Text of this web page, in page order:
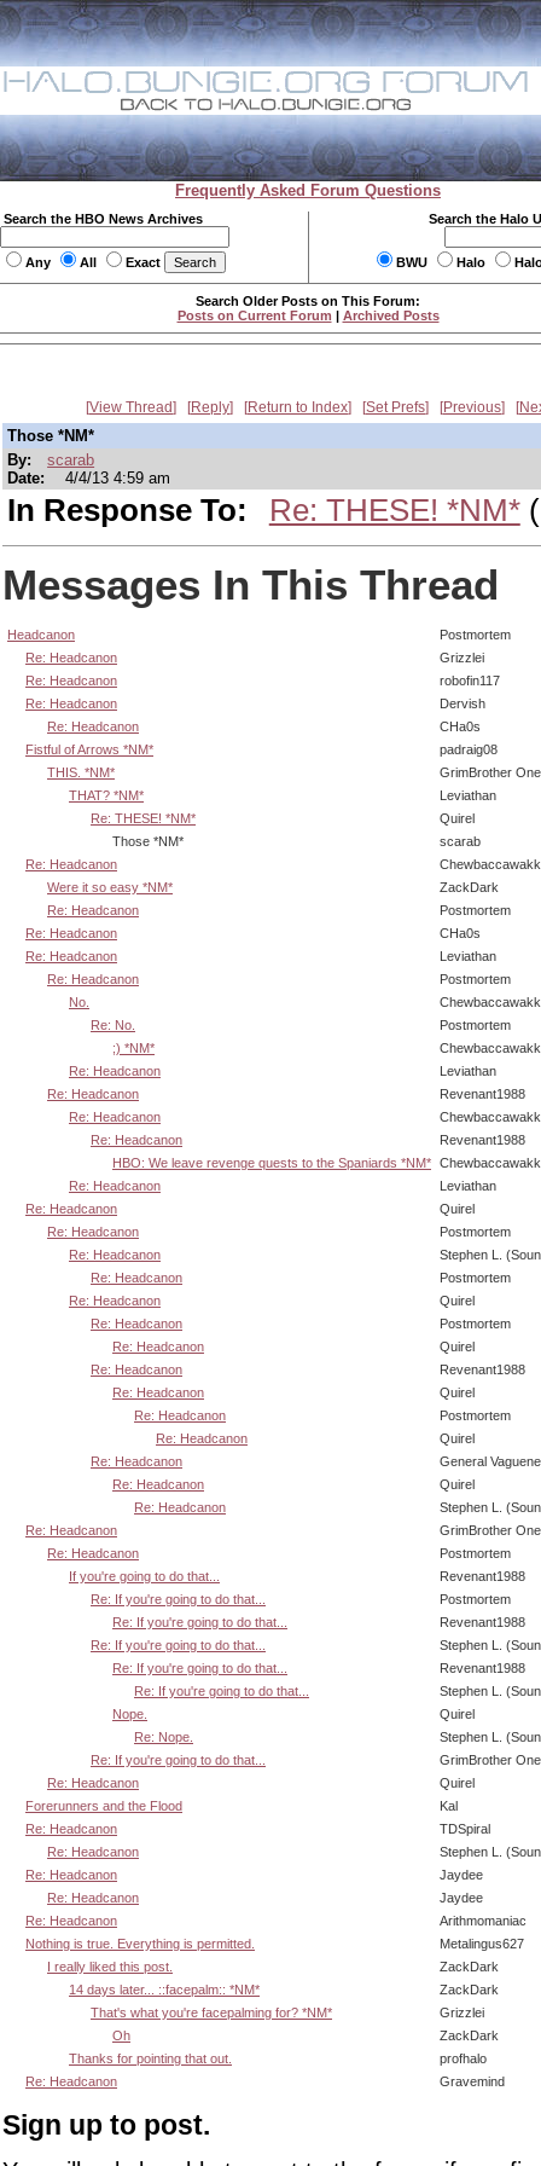
Frequently Asked Forum Questions
Search the HBO News Archives
Any All Exact
Search the Halo
BWU Halo
Search Older Posts on This Forum:
Posts on Current Forum | Archived Posts
View Thread Reply Return to Index Set Prefs Previous
Those *NM*
By:
scarab
Date:
4/4/13 4:59 am
In Response To: Re: THESE! *NM*
Messages In This Thread
Headcanon
Postmortem
Re: Headcanon
Grizzlei
Re: Headcanon
robofin117
Re: Headcanon
Dervish
Re: Headcanon
CHa0s
Fistful of Arrows *NM*
padraig08
THIS. *NM*
GrimBrother One
THAT? *NM*
Leviathan
Re: THESE! *NM*
Quirel
Those *NM*
scarab
Re: Headcanon
Were it so easy *NM*
ZackDark
Re: Headcanon
Postmortem
Re: Headcanon
CHa0s
Re: Headcanon
Leviathan
Re: Headcanon
Postmortem
No.
Re: No.
Postmortem
;) *NM*
Re: Headcanon
Leviathan
Re: Headcanon
Revenant1988
Re: Headcanon
Re: Headcanon
Revenant1988
HBO: We leave revenge quests to the Spaniards *NM*
Re: Headcanon
Leviathan
Re: Headcanon
Quirel
Re: Headcanon
Postmortem
Re: Headcanon
Stephen L.
Re: Headcanon
Postmortem
Re: Headcanon
Quirel
Re: Headcanon
Postmortem
Re: Headcanon
Quirel
Re: Headcanon
Revenant1988
Re: Headcanon
Quirel
Re: Headcanon
Postmortem
Re: Headcanon
Quirel
Re: Headcanon
General
Re: Headcanon
Quirel
Re: Headcanon
Stephen L.
Re: Headcanon
GrimBrother One
Re: Headcanon
Postmortem
If you're going to do that...
Revenant1988
Re: If you're going to do that...
Postmortem
Re: If you're going to do that...
Revenant1988
Re: If you're going to do that...
Stephen L.
Re: If you're going to do that...
Revenant1988
Re: If you're going to do that...
Stephen L.
Nope.
Quirel
Re: Nope.
Stephen L.
Re: If you're going to do that...
GrimBrother One
Re: Headcanon
Quirel
Forerunners and the Flood
Kal
Re: Headcanon
TDSpiral
Re: Headcanon
Stephen L.
Re: Headcanon
Jaydee
Re: Headcanon
Jaydee
Re: Headcanon
Arithmomaniac
Nothing is true. Everything is permitted.
Metalingus627
I really liked this post.
ZackDark
14 days later... ::facepalm:: *NM*
ZackDark
That's what you're facepalming for? *NM*
Grizzlei
Oh
ZackDark
Thanks for pointing that out.
profhalo
Re: Headcanon
Gravemind
Sign up to post.